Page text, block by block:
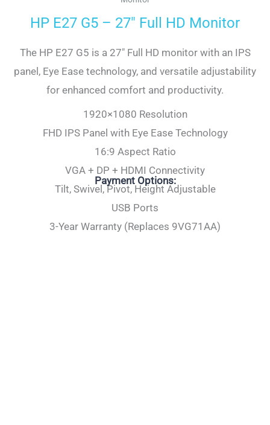
HP E27 G5 – 27″ Full HD Monitor
The HP E27 G5 is a 27″ Full HD monitor with an IPS
panel, Eye Ease technology, and versatile adjustability
for enhanced comfort and productivity.
1920×1080 Resolution
FHD IPS Panel with Eye Ease Technology
16:9 Aspect Ratio
VGA + DP + HDMI Connectivity
Tilt, Swivel, Pivot, Height Adjustable
USB Ports
3-Year Warranty (Replaces 9VG71AA)
Payment Options: